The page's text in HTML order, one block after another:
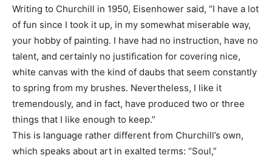
Writing to Churchill in 1950, Eisenhower said, “I have a lot
of fun since I took it up, in my somewhat miserable way,
your hobby of painting. I have had no instruction, have no
talent, and certainly no justification for covering nice,
white canvas with the kind of daubs that seem constantly
to spring from my brushes. Nevertheless, I like it
tremendously, and in fact, have produced two or three
things that I like enough to keep.”
This is language rather different from Churchill’s own,
which speaks about art in exalted terms: “Soul,”